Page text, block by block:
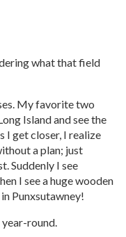
what that field
My favorite two
Island and see the
I get closer, I realize
a plan; just
Suddenly I see
I see a huge wooden
Punxsutawney!
round.